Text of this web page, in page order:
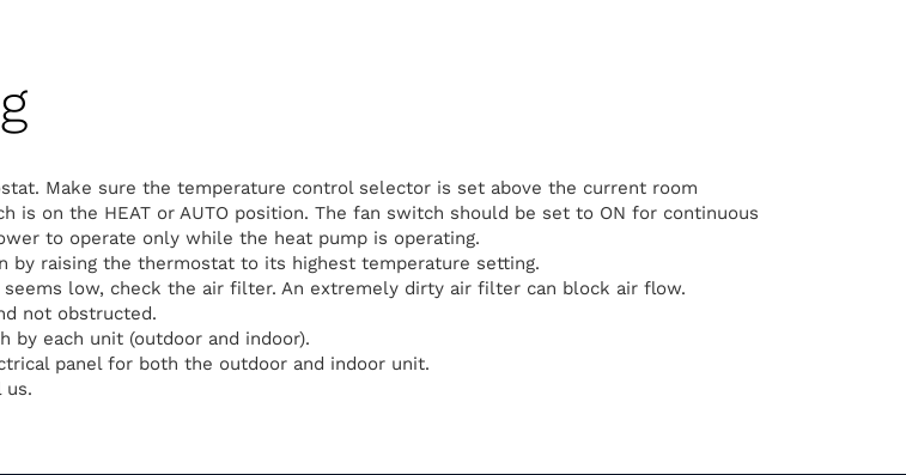
Make sure the temperature control selector is set above the current room
is on the HEAT or AUTO position. The fan switch should be set to ON for continuous
to operate only while the heat pump is operating.
by raising the thermostat to its highest temperature setting.
low, check the air filter. An extremely dirty air filter can block air flow.
not obstructed.
by each unit (outdoor and indoor).
panel for both the outdoor and indoor unit.
us.